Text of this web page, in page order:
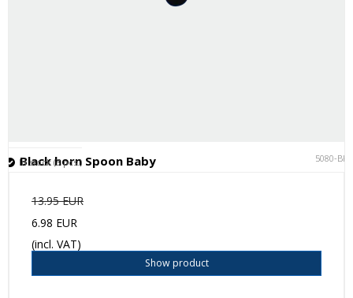
Black horn Spoon Baby 5080-BK
In stock (3 pcs.)
13.95 EUR
6.98 EUR
(incl. VAT)
Show product